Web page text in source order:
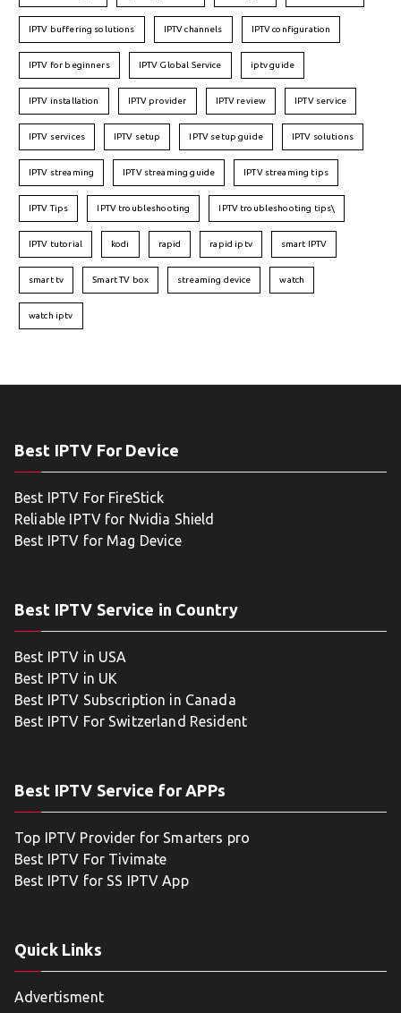
IPTV buffering solutions IPTV channels IPTV configuration
IPTV for beginners IPTV Global Service iptv guide
IPTV installation IPTV provider IPTV review IPTV service
IPTV services IPTV setup IPTV setup guide IPTV solutions
IPTV streaming IPTV streaming guide IPTV streaming tips
IPTV Tips IPTV troubleshooting IPTV troubleshooting tips\
IPTV tutorial kodi rapid rapid iptv smart IPTV
smart tv Smart TV box streaming device watch
watch iptv
Best IPTV For Device
Best IPTV For FireStick
Reliable IPTV for Nvidia Shield
Best IPTV for Mag Device
Best IPTV Service in Country
Best IPTV in USA
Best IPTV in UK
Best IPTV Subscription in Canada
Best IPTV For Switzerland Resident
Best IPTV Service for APPs
Top IPTV Provider for Smarters pro
Best IPTV For Tivimate
Best IPTV for SS IPTV App
Quick Links
Advertisment